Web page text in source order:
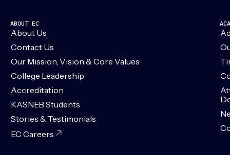
ABOUT EC
About Us
Contact Us
Our Mission, Vision & Core Values
College Leadership
Accreditation
KASNEB Students
Stories & Testimonials
EC Careers